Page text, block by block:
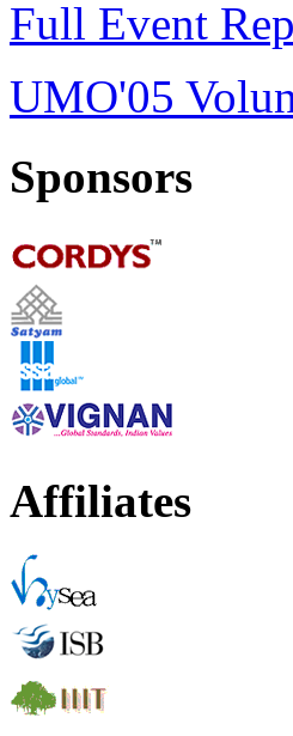
Full Event
UMO'05
Sponsors
Affiliates